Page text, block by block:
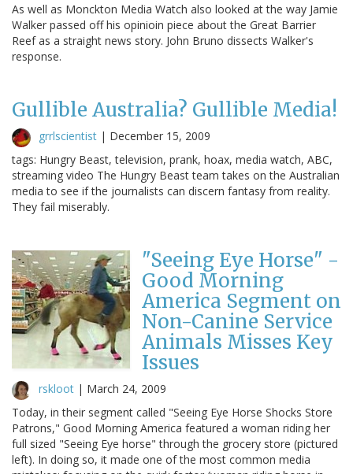
As well as Monckton Media Watch also looked at the way Jamie
Walker passed off his opinioin piece about the Great Barrier
Reef as a straight news story. John Bruno dissects Walker's
response.
Gullible Australia? Gullible Media!
grrlscientist | December 15, 2009
tags: Hungry Beast, television, prank, hoax, media watch, ABC,
streaming video The Hungry Beast team takes on the Australian
media to see if the journalists can discern fantasy from reality.
They fail miserably.
"Seeing Eye Horse" -
Good Morning
America Segment on
Non-Canine Service
Animals Misses Key
Issues
rskloot | March 24, 2009
Today, in their segment called "Seeing Eye Horse Shocks Store
Patrons," Good Morning America featured a woman riding her
full sized "Seeing Eye horse" through the grocery store (pictured
left). In doing so, it made one of the most common media